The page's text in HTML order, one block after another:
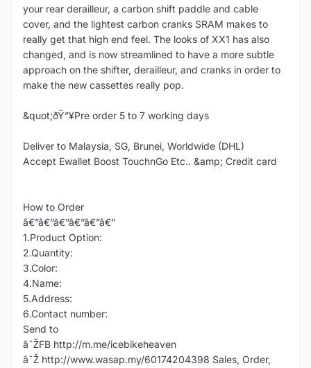
your rear derailleur, a carbon shift paddle and cable
cover, and the lightest carbon cranks SRAM makes to
really get that high end feel. The looks of XX1 has also
changed, and is now streamlined to have a more subtle
approach on the shifter, derailleur, and cranks in order to
make the new cassettes really pop.
&quot;ðŸ”¥Pre order 5 to 7 working days
Deliver to Malaysia, SG, Brunei, Worldwide (DHL)
Accept Ewallet Boost TouchnGo Etc.. &amp; Credit card
How to Order
â€”â€”â€”â€”â€”â€”
1.Product Option:
2.Quantity:
3.Color:
4.Name:
5.Address:
6.Contact number:
Send to
â˜ŽFB http://m.me/icebikeheaven
â˜Ž http://www.wasap.my/60174204398 Sales, Order,